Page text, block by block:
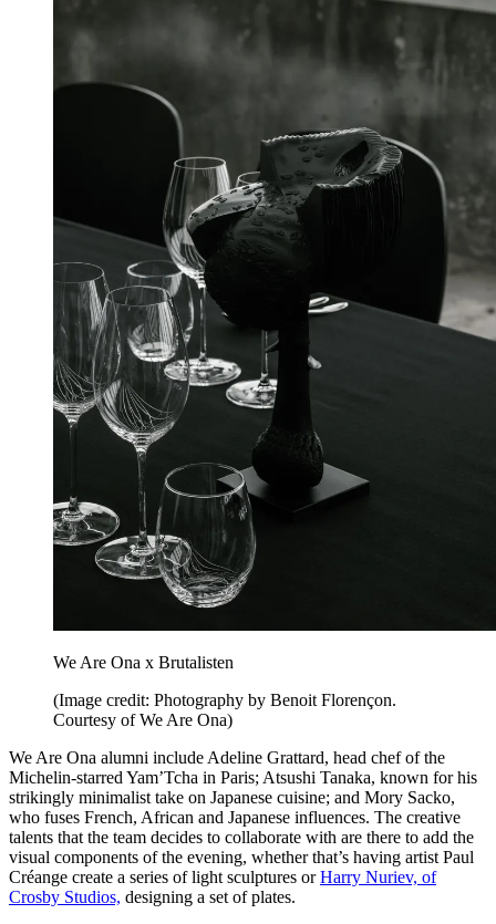
We Are Ona x Brutalisten
(Image credit: Photography by Benoit Florençon.
Courtesy of We Are Ona)
We Are Ona alumni include Adeline Grattard, head chef of the
Michelin-starred Yam’Tcha in Paris; Atsushi Tanaka, known for his
strikingly minimalist take on Japanese cuisine; and Mory Sacko,
who fuses French, African and Japanese influences. The creative
talents that the team decides to collaborate with are there to add the
visual components of the evening, whether that’s having artist Paul
Créange create a series of light sculptures orHarry Nuriev, of
Crosby Studios, designing a set of plates.